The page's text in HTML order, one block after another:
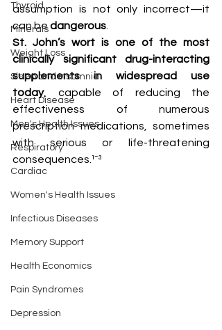
Thyroid
Minerals
Weight Loss
Sleep and Insomnia
Heart Disease
Men's Health Issues
Respiratory
Cardiac
Women's Health Issues
Infectious Diseases
Memory Support
Health Economics
Pain Syndromes
Depression
assumption is not only incorrect—it
can be dangerous
St. John’s wort is one of the most
clinically significant drug-interacting
supplements in widespread use
today, capable of reducing the
effectiveness of numerous
prescription medications, sometimes
with serious or life-threatening
consequences.¹⁻³